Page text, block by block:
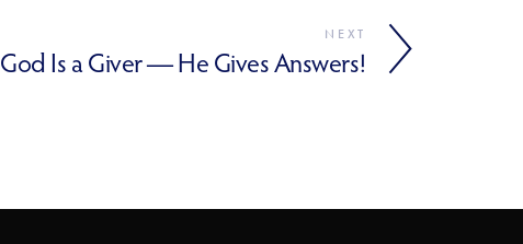
NEXT
God Is a Giver — He Gives Answers!